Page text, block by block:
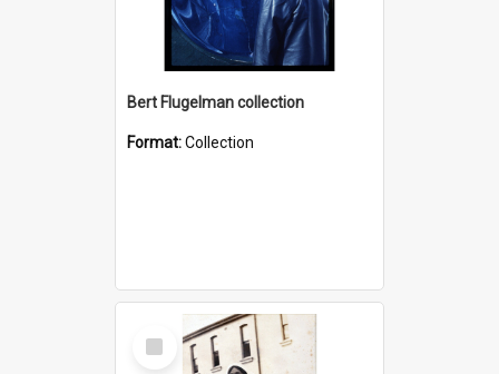
Bert Flugelman collection
Format:Collection
Select
Item